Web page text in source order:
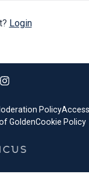
Login
Policy
GoldenCookie Policy